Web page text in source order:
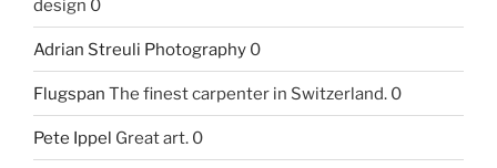
design 0
Adrian Streuli Photography 0
Flugspan The finest carpenter in Switzerland. 0
Pete Ippel Great art. 0